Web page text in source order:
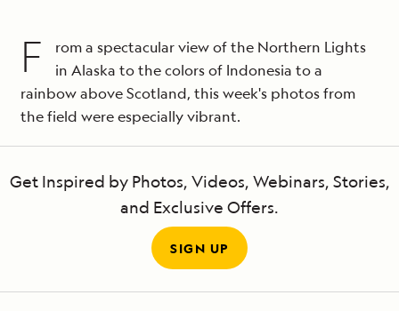
F
rom a spectacular view of the Northern Lights
in Alaska to the colors of Indonesia to a
rainbow above Scotland, this week's photos from
the field were especially vibrant.
Get Inspired by Photos, Videos, Webinars, Stories,
and Exclusive Offers.
SIGN UP